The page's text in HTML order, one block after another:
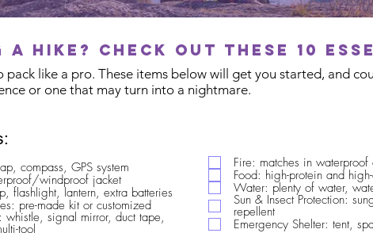
a hike? Check out these 10
pack like a pro. These items below will get you started, and
or one that may turn into a nightmare.
compass, GPS system
windproof jacket
flashlight, lantern, extra batteries
pre-made kit or customized
whistle, signal mirror, duct tape,
tool
Fire: matches in
Food: high-protein and
Water: plenty of water,
Sun & Insect Protection:
repellent
Emergency Shelter: tent,